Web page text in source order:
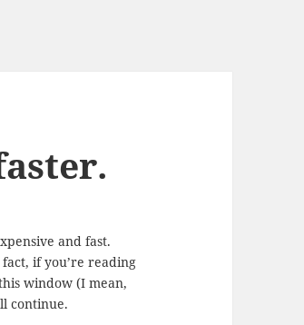
and fast.
if you’re reading
window (I mean,
continue.